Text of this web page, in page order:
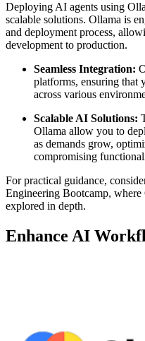
Deploying AI agents using
scalable solutions. Ollama is
and deployment process,
development to production.
Seamless Integration:
platforms, ensuring that
across various
Scalable AI Solutions:
Ollama allow you to
as demands grow,
compromising
For practical guidance,
Engineering Bootcamp, where
explored in depth.
Enhance AI